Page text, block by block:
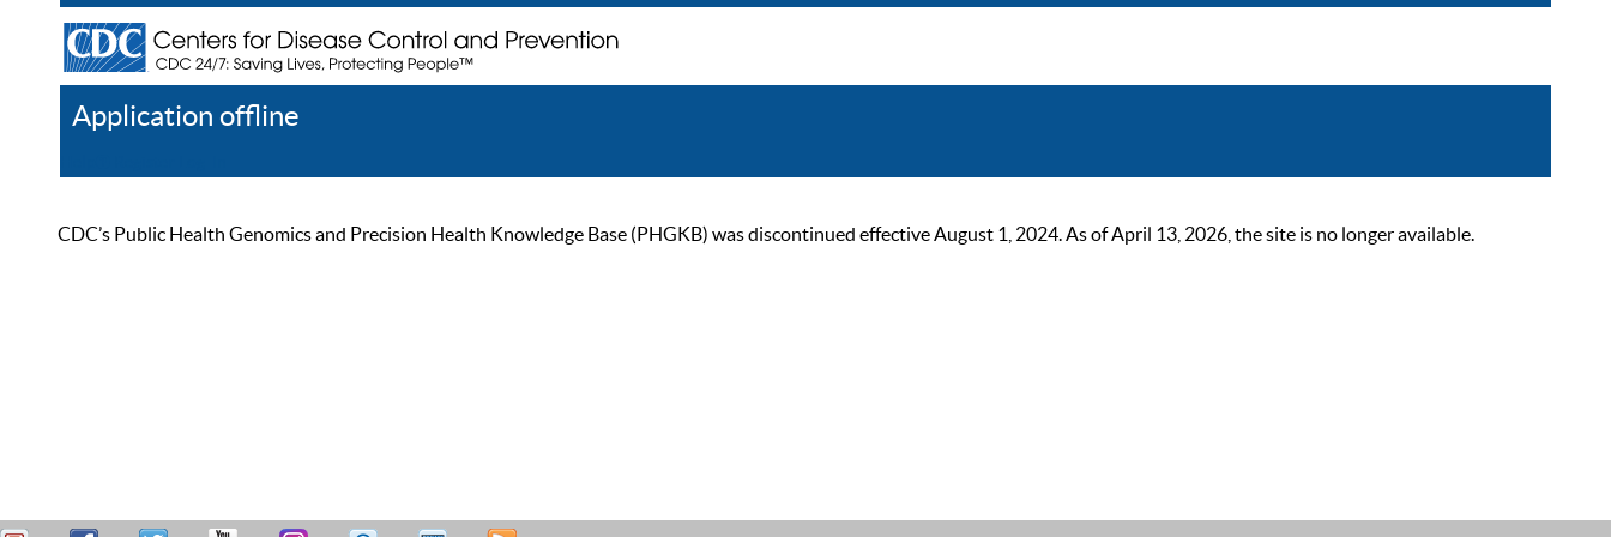
Application offline
CDC’s Public Health Genomics and Precision Health Knowledge Base (PHGKB) was discontinued effective August 1, 2024. As of April 13, 2026, the site is no longer available.